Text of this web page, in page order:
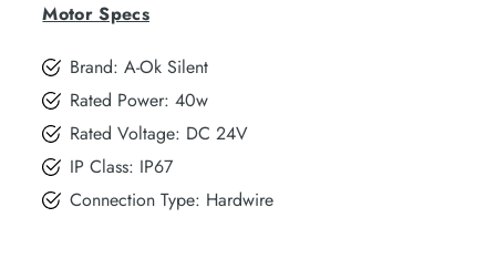
Motor Specs
Brand: A-Ok Silent
Rated Power: 40w
Rated Voltage: DC 24V
IP Class: IP67
Connection Type: Hardwire